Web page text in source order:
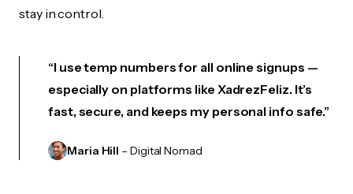
stay in control.
“I use temp numbers for all online signups —
especially on platforms like XadrezFeliz. It’s
fast, secure, and keeps my personal info safe.”
Maria Hill – Digital Nomad